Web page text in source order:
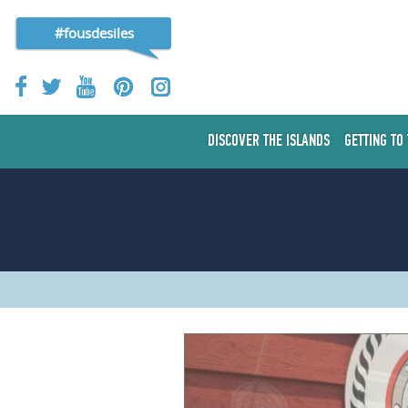
#fousdesiles
DISCOVER THE ISLANDS GETTING